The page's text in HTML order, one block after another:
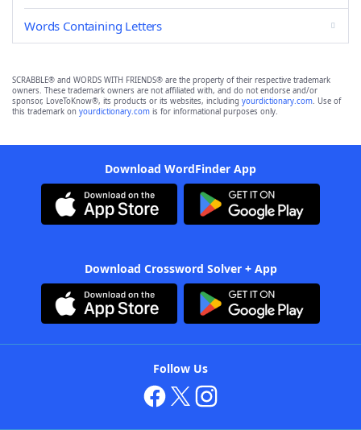
Words Containing Letters
SCRABBLE® and WORDS WITH FRIENDS® are the property of their respective trademark
owners. These trademark owners are not affiliated with, and do not endorse and/or
sponsor, LoveToKnow®, its products or its websites, including yourdictionary.com. Use of
this trademark on yourdictionary.com is for informational purposes only.
Download WordFinder App
Download Crossword Solver + App
Follow Us